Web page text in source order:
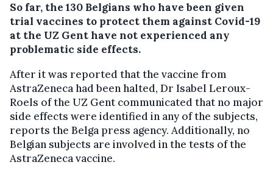
So far, the 130 Belgians who have been given
trial vaccines to protect them against Covid-19
at the UZ Gent have not experienced any
problematic side effects.
After it was reported that the vaccine from
AstraZeneca had been halted, Dr Isabel Leroux-
Roels of the UZ Gent communicated that no major
side effects were identified in any of the subjects,
reports the Belga press agency. Additionally, no
Belgian subjects are involved in the tests of the
AstraZeneca vaccine.